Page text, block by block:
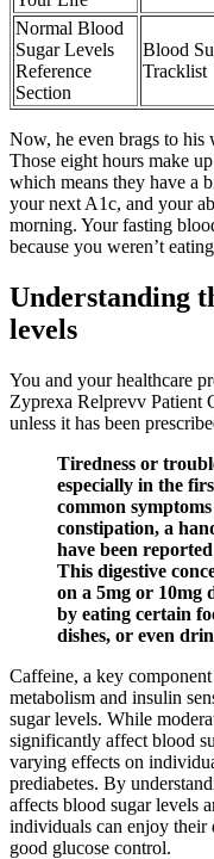
Normal Blood
Sugar Levels
Reference
Section
Blood
Tracklist
Now, he even brags to
Those eight hours make
which means they have a
your next A1c, and your
morning. Your fasting
because you weren’t
Understanding
levels
You and your healthcare
Zyprexa Relprevv Patient
unless it has been
Tiredness or
especially in the
common
constipation, a
have been
This digestive
on a 5mg or 10mg
by eating certain
dishes, or even
Caffeine, a key
metabolism and insulin
sugar levels. While
significantly affect blood
varying effects on
prediabetes. By
affects blood sugar levels
individuals can enjoy
good glucose control.